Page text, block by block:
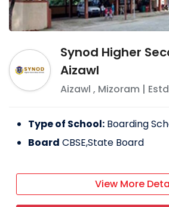
Synod Higher
Aizawl
Aizawl , Mizoram |
Type of School: Boarding
Board CBSE,State Board
View More